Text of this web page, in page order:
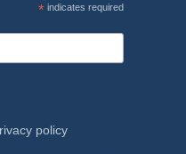
*indicates required
policy